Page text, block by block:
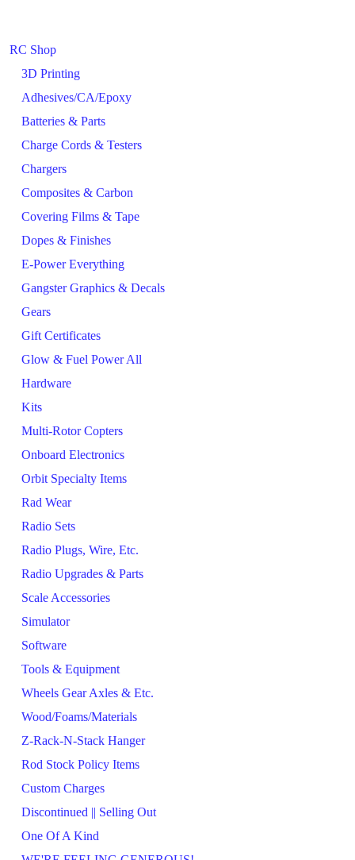
RC Shop
3D Printing
Adhesives/CA/Epoxy
Batteries & Parts
Charge Cords & Testers
Chargers
Composites & Carbon
Covering Films & Tape
Dopes & Finishes
E-Power Everything
Gangster Graphics & Decals
Gears
Gift Certificates
Glow & Fuel Power All
Hardware
Kits
Multi-Rotor Copters
Onboard Electronics
Orbit Specialty Items
Rad Wear
Radio Sets
Radio Plugs, Wire, Etc.
Radio Upgrades & Parts
Scale Accessories
Simulator
Software
Tools & Equipment
Wheels Gear Axles & Etc.
Wood/Foams/Materials
Z-Rack-N-Stack Hanger
Rod Stock Policy Items
Custom Charges
Discontinued || Selling Out
One Of A Kind